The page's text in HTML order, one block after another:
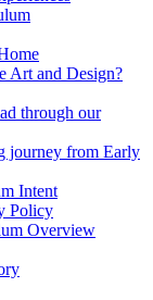
Art and Design?
through our
journey from Early
Intent
Policy
Overview